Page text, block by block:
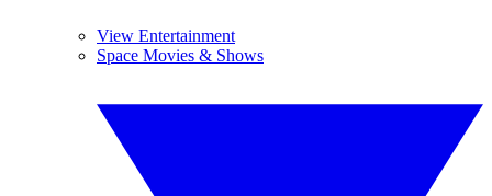
View Entertainment
Space Movies & Shows